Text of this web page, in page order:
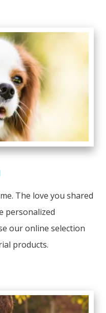
The love you shared
personalized
our online selection
products.